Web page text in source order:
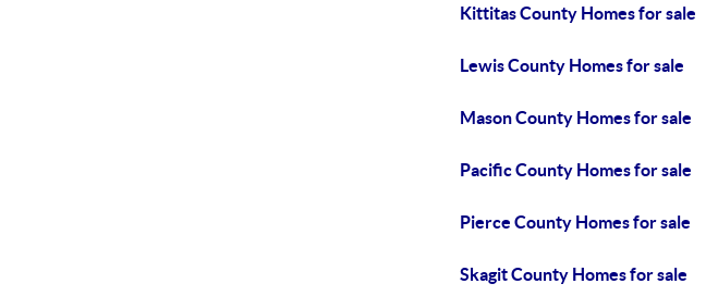
Kittitas County Homes for sale
Lewis County Homes for sale
Mason County Homes for sale
Pacific County Homes for sale
Pierce County Homes for sale
Skagit County Homes for sale